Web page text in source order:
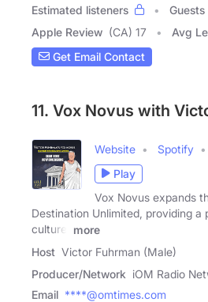
Estimated listeners
Guests
Apple Review (CA) 17 Avg
Get Email Contact
11. Vox Novus with
Website Spotify
Play
Vox Novus expands
Destination Unlimited, providing a
culture,
more
Host Victor Fuhrman (Male)
Producer/Network iOM Radio
Email ****@omtimes.com